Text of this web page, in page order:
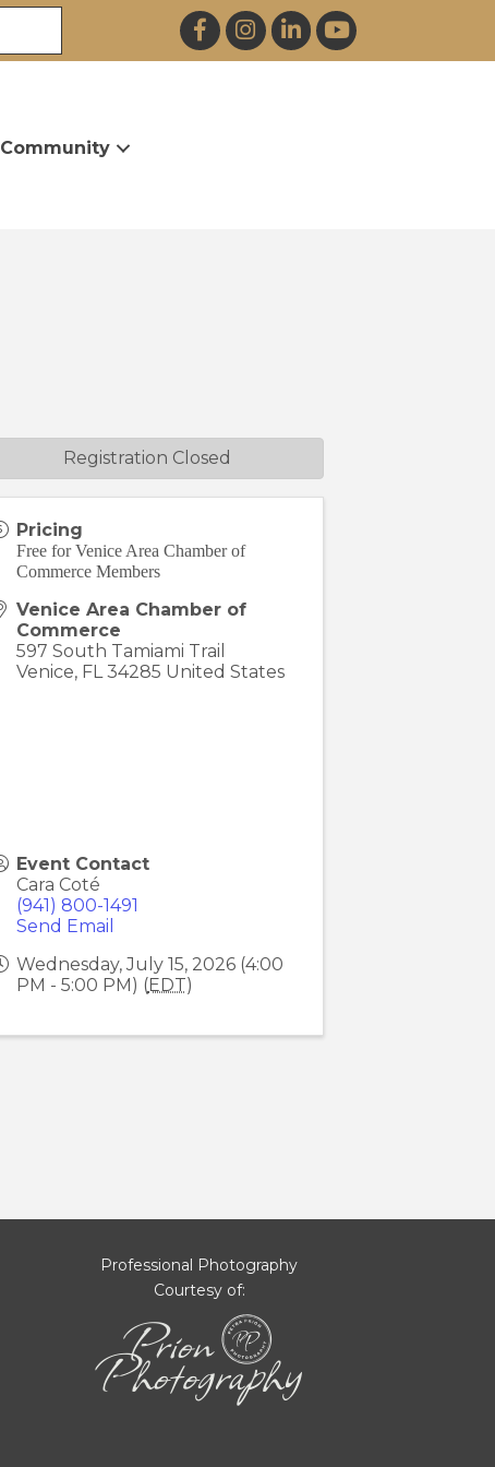
FacebookInstagramLinkedInYouTube
Community
Pricing
Free for Venice Area Chamber of
Commerce Members
Venice Area Chamber of
Commerce
597 South Tamiami Trail
Venice, FL 34285 United States
Event Contact
Cara Coté
(941) 800-1491
Send Email
Wednesday, July 15, 2026 (4:00
PM - 5:00 PM) (EDT)
Registration Closed
Professional Photography
Courtesy of: